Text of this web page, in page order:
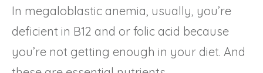
In megaloblastic anemia, usually, you’re
deficient in B12 and or folic acid because
you’re not getting enough in your diet. And